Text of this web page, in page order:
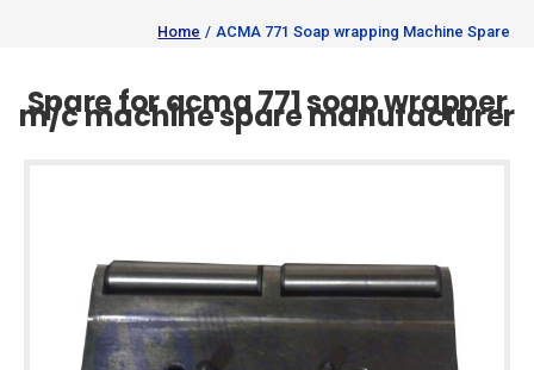
Home ACMA 771 Soap wrapping Machine Spare
Spare for acma 771 soap wrapper
m/c machine spare manufacturer